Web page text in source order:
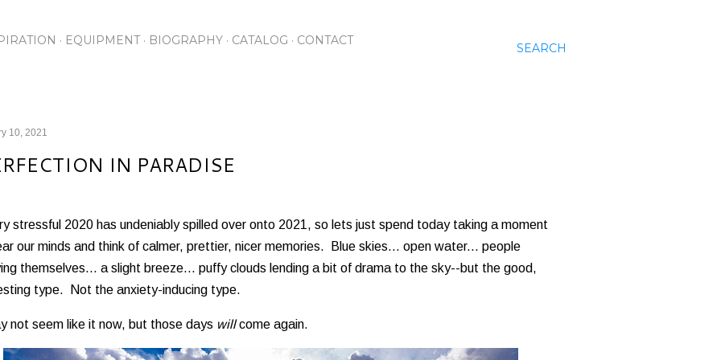
SEARCH
EQUIPMENT BIOGRAPHY CATALOG CONTACT
10, 2021
IN PARADISE
stressful 2020 has undeniably spilled over onto 2021, so lets just spend today taking a moment
our minds and think of calmer, prettier, nicer memories. Blue skies... open water... people
themselves... a slight breeze... puffy clouds lending a bit of drama to the sky--but the good,
type. Not the anxiety-inducing type.
not seem like it now, but those days willcome again.